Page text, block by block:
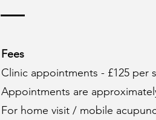
Fees
Clinic appointments - £125 per
Appointments are
For home visit / mobile